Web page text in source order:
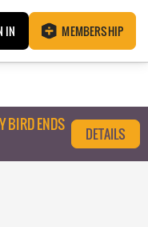
IN MEMBERSHIP
BIRD ENDS
DETAILS